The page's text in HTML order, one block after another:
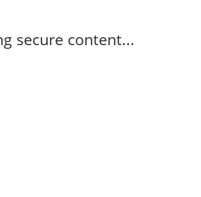
secure content...